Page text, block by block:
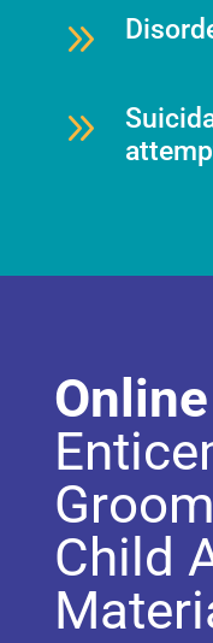
9
9
Online
Child